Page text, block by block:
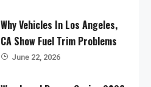
Why Vehicles In Los Angeles,
CA Show Fuel Trim Problems
June 22, 2026